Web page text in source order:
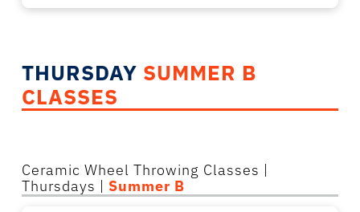
THURSDAY SUMMER B
CLASSES
Ceramic Wheel Throwing Classes |
Thursdays | Summer B